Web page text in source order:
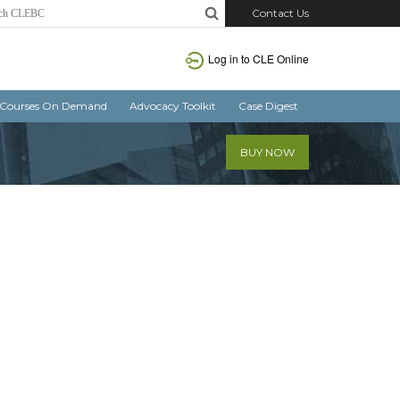
Contact Us
Log in to CLE Online
Courses On Demand Advocacy Toolkit Case Digest
BUY NOW